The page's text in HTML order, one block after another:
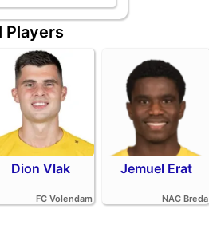
Players
Dion Vlak
FC Volendam
Jemuel Erat
NAC Breda